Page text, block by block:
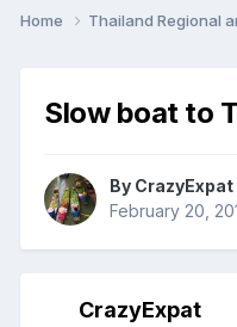
Home Thailand Regional
Slow boat to
By CrazyExpat
February 20,
CrazyExpat